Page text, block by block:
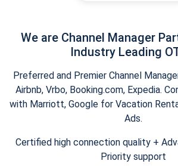
We are Channel Manager
Industry Leading
Preferred and Premier Channel
Airbnb, Vrbo, Booking.com, Expedia.
with Marriott, Google for Vacation
Ads.
Certified high connection quality +
Priority support